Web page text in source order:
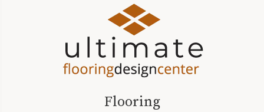
Flooring